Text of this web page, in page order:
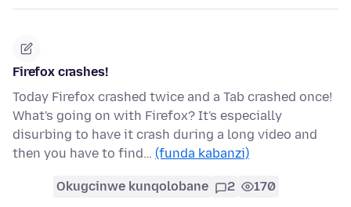
Firefox crashes!
Today Firefox crashed twice and a Tab crashed once!
What's going on with Firefox? It's especially
disurbing to have it crash during a long video and
then you have to find… (funda kabanzi)
Okugcinwe kunqolobane 2 170